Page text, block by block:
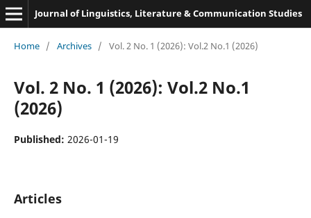
Journal of Linguistics, Literature & Communication Studies
Home / Archives / Vol. 2 No. 1 (2026): Vol.2 No.1 (2026)
Vol. 2 No. 1 (2026): Vol.2 No.1
(2026)
Published: 2026-01-19
Articles